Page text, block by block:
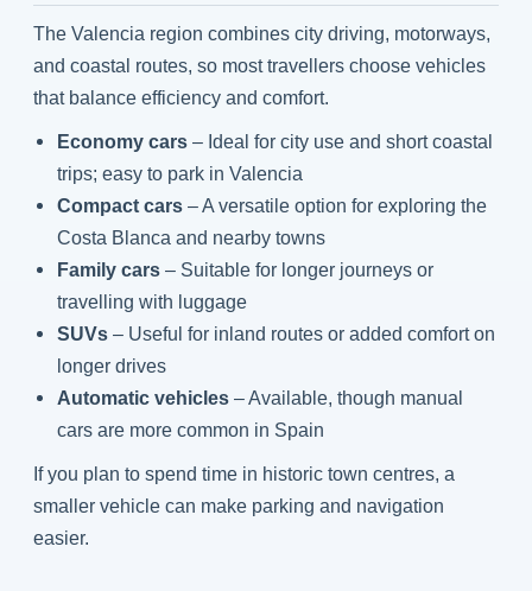
The Valencia region combines city driving, motorways,
and coastal routes, so most travellers choose vehicles
that balance efficiency and comfort.
Economy cars – Ideal for city use and short coastal
trips; easy to park in Valencia
Compact cars – A versatile option for exploring the
Costa Blanca and nearby towns
Family cars – Suitable for longer journeys or
travelling with luggage
SUVs – Useful for inland routes or added comfort on
longer drives
Automatic vehicles – Available, though manual
cars are more common in Spain
If you plan to spend time in historic town centres, a
smaller vehicle can make parking and navigation
easier.